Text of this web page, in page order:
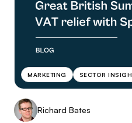
MARKETING SECTOR
Richard Bates